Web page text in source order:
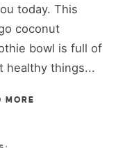
today. This
coconut
bowl is full of
healthy things...
MORE